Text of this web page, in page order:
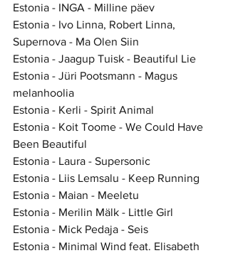
Estonia - INGA - Milline päev
Estonia - Ivo Linna, Robert Linna,
Supernova - Ma Olen Siin
Estonia - Jaagup Tuisk - Beautiful Lie
Estonia - Jüri Pootsmann - Magus
melanhoolia
Estonia - Kerli - Spirit Animal
Estonia - Koit Toome - We Could Have
Been Beautiful
Estonia - Laura - Supersonic
Estonia - Liis Lemsalu - Keep Running
Estonia - Maian - Meeletu
Estonia - Merilin Mälk - Little Girl
Estonia - Mick Pedaja - Seis
Estonia - Minimal Wind feat. Elisabeth